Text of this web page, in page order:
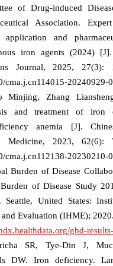
of Drug‑induced
Association.
application and
iron agents (2024)
Journal, 2025, 27(3):
Minjing, Zhang
and treatment of iron
anemia [J].
Medicine, 2023, 62(6):
cma.j.cn112138-20230210-
Burden of Disease
of Disease Study
Seattle, United States:
and Evaluation (IHME);
gbd-
SR, Tye-Din J,
DW. Iron deficiency.